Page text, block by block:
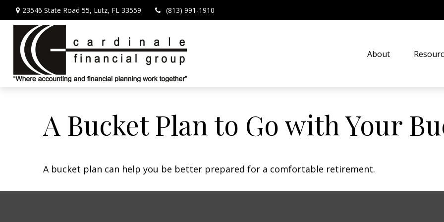
23546 State Road 55, Lutz, FL 33559 (813) 991-1910
About
A Bucket Plan to Go with Your
A bucket plan can help you be better prepared for a comfortable retirement.